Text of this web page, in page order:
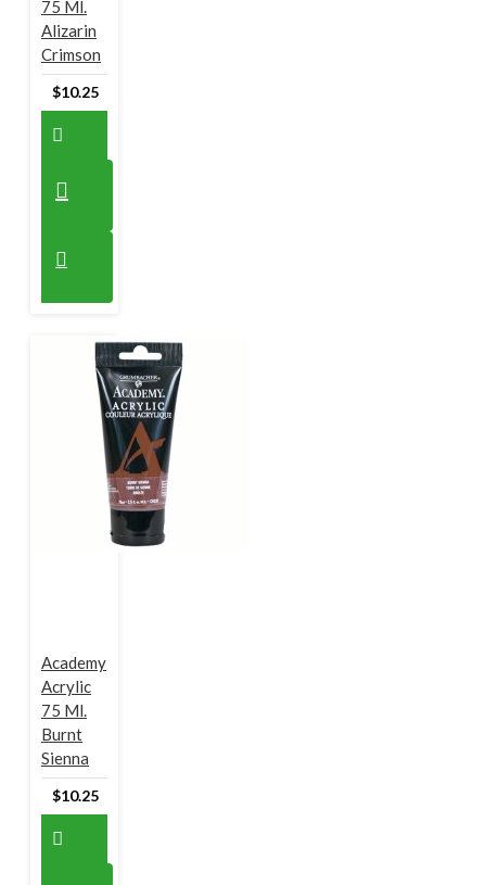
75 Ml.
Alizarin
Crimson
$10.25
Academy
Acrylic
75 Ml.
Burnt
Sienna
$10.25